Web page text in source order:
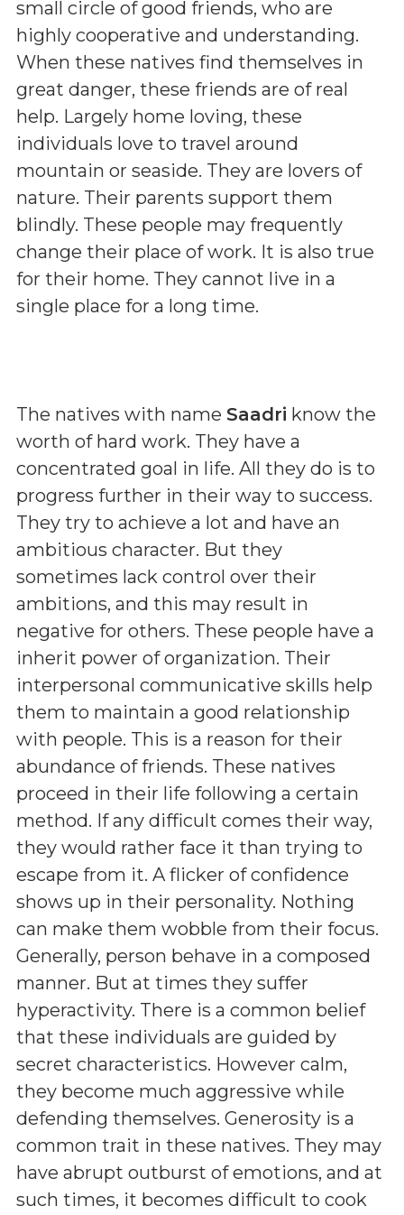
small circle of good friends, who are
highly cooperative and understanding.
When these natives find themselves in
great danger, these friends are of real
help. Largely home loving, these
individuals love to travel around
mountain or seaside. They are lovers of
nature. Their parents support them
blindly. These people may frequently
change their place of work. It is also true
for their home. They cannot live in a
single place for a long time.
The natives with name Saadri know the
worth of hard work. They have a
concentrated goal in life. All they do is to
progress further in their way to success.
They try to achieve a lot and have an
ambitious character. But they
sometimes lack control over their
ambitions, and this may result in
negative for others. These people have a
inherit power of organization. Their
interpersonal communicative skills help
them to maintain a good relationship
with people. This is a reason for their
abundance of friends. These natives
proceed in their life following a certain
method. If any difficult comes their way,
they would rather face it than trying to
escape from it. A flicker of confidence
shows up in their personality. Nothing
can make them wobble from their focus.
Generally, person behave in a composed
manner. But at times they suffer
hyperactivity. There is a common belief
that these individuals are guided by
secret characteristics. However calm,
they become much aggressive while
defending themselves. Generosity is a
common trait in these natives. They may
have abrupt outburst of emotions, and at
such times, it becomes difficult to cook